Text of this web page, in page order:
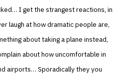
I get the strangest reactions, in
laugh at how dramatic people are,
about taking a plane instead,
about how uncomfortable in
airports… Sporadically they you